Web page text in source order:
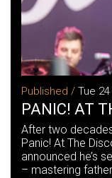
Published / Tue
PANIC! AT
After two
Panic! At The
announced he’s
– mastering